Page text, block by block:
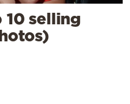
10 selling